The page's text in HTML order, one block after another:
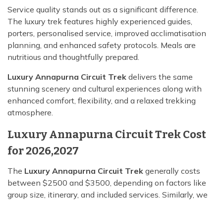
Service quality stands out as a significant difference.
The luxury trek features highly experienced guides,
porters, personalised service, improved acclimatisation
planning, and enhanced safety protocols. Meals are
nutritious and thoughtfully prepared.
Luxury Annapurna Circuit Trek delivers the same
stunning scenery and cultural experiences along with
enhanced comfort, flexibility, and a relaxed trekking
atmosphere.
Luxury Annapurna Circuit Trek Cost
for 2026,2027
The Luxury Annapurna Circuit Trek generally costs
between $2500 and $3500, depending on factors like
group size, itinerary, and included services. Similarly, we